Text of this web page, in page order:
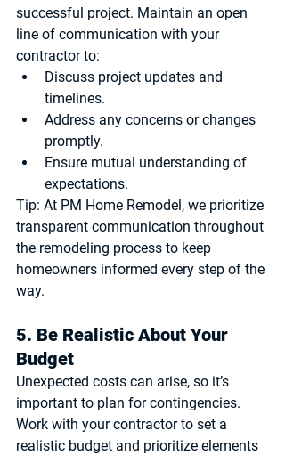
successful project. Maintain an open
line of communication with your
contractor to:
Discuss project updates and
timelines.
Address any concerns or changes
promptly.
Ensure mutual understanding of
expectations.
Tip: At PM Home Remodel, we prioritize
transparent communication throughout
the remodeling process to keep
homeowners informed every step of the
way.
5. Be Realistic About Your
Budget
Unexpected costs can arise, so it’s
important to plan for contingencies.
Work with your contractor to set a
realistic budget and prioritize elements